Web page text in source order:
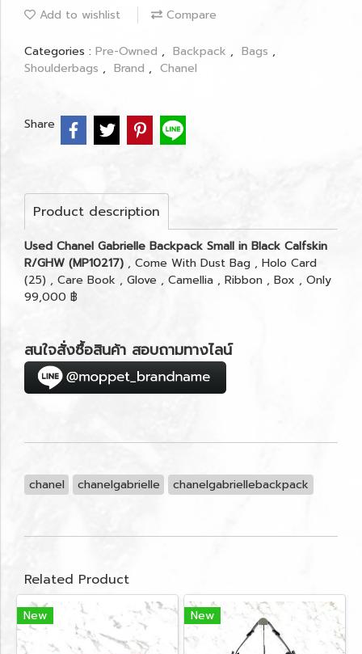
Add to wishlist Compare
Categories : Pre-Owned , Backpack , Bags ,
Shoulderbags , Brand , Chanel
Share
Product description
Used Chanel Gabrielle Backpack Small in Black Calfskin
R/GHW (MP10217) , Come With Dust Bag , Holo Card
(25) , Care Book , Glove , Camellia , Ribbon , Box , Only
99,000 ฿
สนใจสั่งซื้อสินค้า สอบถามทางไลน์
chanel chanelgabrielle chanelgabriellebackpack
Related Product
New New